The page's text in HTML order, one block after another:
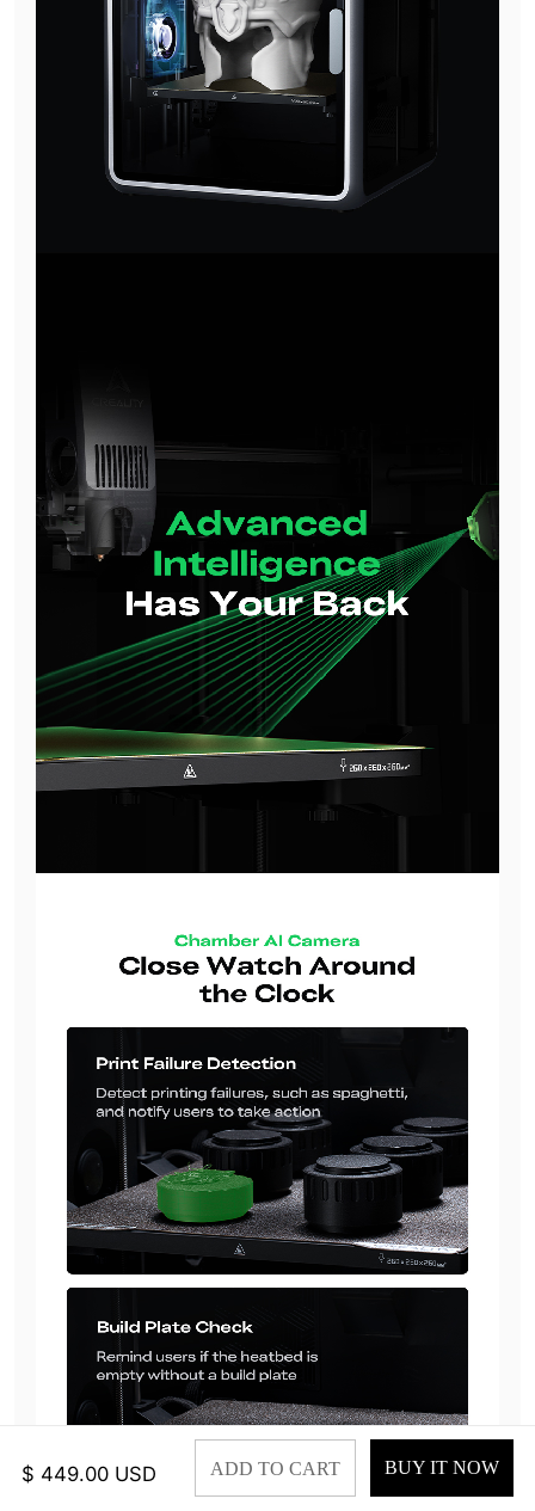
$ 449.00 USD ADD TO CART BUY IT NOW